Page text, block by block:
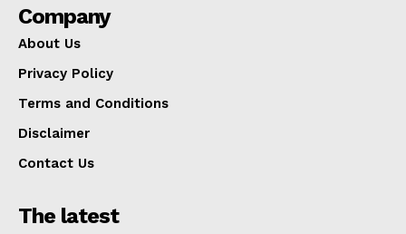
Company
About Us
Privacy Policy
Terms and Conditions
Disclaimer
Contact Us
The latest